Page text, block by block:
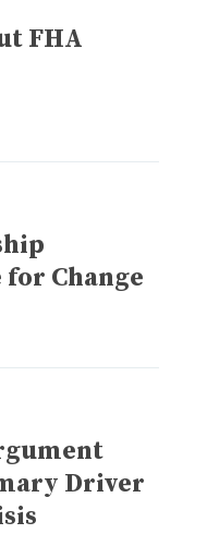
FHA
Change
Driver